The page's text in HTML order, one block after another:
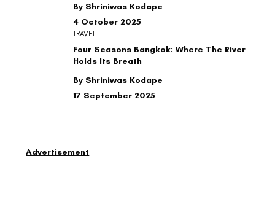
By Shriniwas Kodape
4 October 2025
By Shriniwas Kodape
Four Seasons Bangkok: Where The River
Holds Its Breath
17 September 2025
TRAVEL
Advertisement